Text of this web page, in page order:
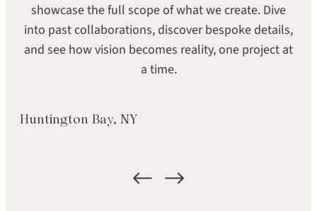
Smooth Satin
GRADE FORMAT
Plank
LOCATION
showcase the full scope of what we create. Dive
into past collaborations, discover bespoke details,
and see how vision becomes reality, one project at
a time.
Huntington Bay, NY
SEARCH